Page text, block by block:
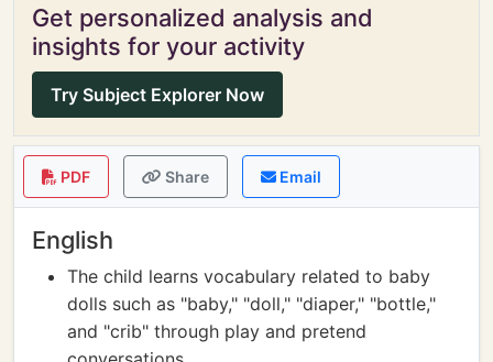
Get personalized analysis and
insights for your activity
Try Subject Explorer Now
PDF Share Email
English
The child learns vocabulary related to baby
dolls such as "baby," "doll," "diaper," "bottle,"
and "crib" through play and pretend